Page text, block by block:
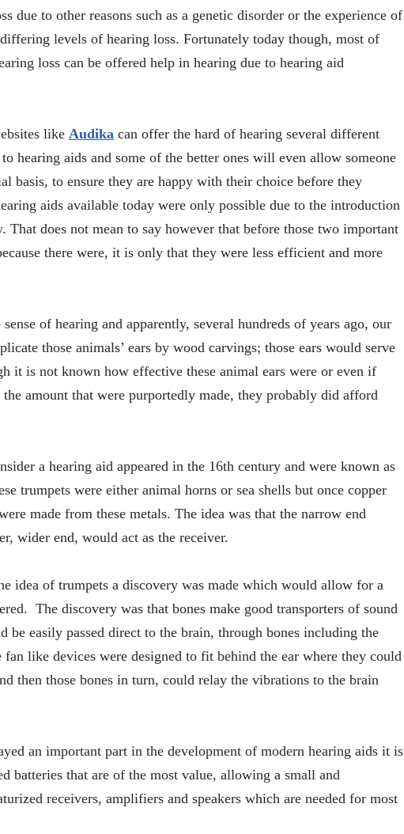
due to other reasons such as a genetic disorder or the experience of
levels of hearing loss. Fortunately today though, most of
loss can be offered help in hearing due to hearing aid
like Audika can offer the hard of hearing several different
hearing aids and some of the better ones will even allow someone
basis, to ensure they are happy with their choice before they
aids available today were only possible due to the introduction
That does not mean to say however that before those two important
there were, it is only that they were less efficient and more
of hearing and apparently, several hundreds of years ago, our
those animals’ ears by wood carvings; those ears would serve
it is not known how effective these animal ears were or even if
amount that were purportedly made, they probably did afford
a hearing aid appeared in the 16th century and were known as
trumpets were either animal horns or sea shells but once copper
made from these metals. The idea was that the narrow end
wider end, would act as the receiver.
idea of trumpets a discovery was made which would allow for a
The discovery was that bones make good transporters of sound
be easily passed direct to the brain, through bones including the
like devices were designed to fit behind the ear where they could
then those bones in turn, could relay the vibrations to the brain
an important part in the development of modern hearing aids it is
batteries that are of the most value, allowing a small and
receivers, amplifiers and speakers which are needed for most